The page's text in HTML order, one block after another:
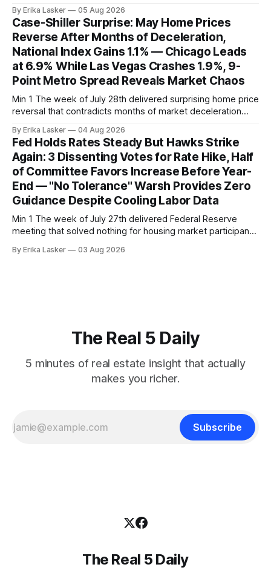
week-of-July 26 data showed seasonally adjusted pending
home sales at 322,739 nationally for the four-week period
— a level representing continued steady
By Erika Lasker 05 Aug 2026
Case-Shiller Surprise: May Home Prices
Reverse After Months of Deceleration,
National Index Gains 1.1% — Chicago Leads
at 6.9% While Las Vegas Crashes 1.9%, 9-
Point Metro Spread Reveals Market Chaos
Min 1 The week of July 28th delivered surprising home price
reversal that contradicts months of market deceleration
released July 28, 2026 for May data, showed national index
annual gain increased to 1.1% from prior month's
By Erika Lasker 04 Aug 2026
Fed Holds Rates Steady But Hawks Strike
Again: 3 Dissenting Votes for Rate Hike, Half
of Committee Favors Increase Before Year-
End — "No Tolerance" Warsh Provides Zero
Guidance Despite Cooling Labor Data
Min 1 The week of July 27th delivered Federal Reserve
meeting that solved nothing for housing market participants
meeting at 2:00 PM ET July 29, voting 9-3 to maintain
By Erika Lasker 03 Aug 2026
The Real 5 Daily
5 minutes of real estate insight that actually
makes you richer.
Subscribe
The Real 5 Daily